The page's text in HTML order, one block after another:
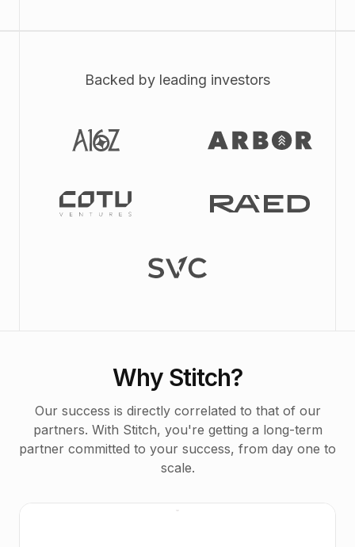
Backed by leading investors
Why Stitch?
Our success is directly correlated to that of our
partners. With Stitch, you're getting a long-term
partner committed to your success, from day one to
scale.